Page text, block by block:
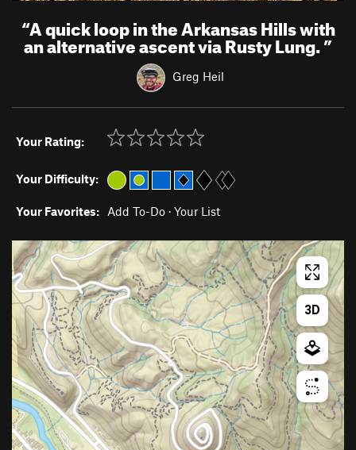
“A quick loop in the Arkansas Hills with
an alternative ascent via Rusty Lung.”
Greg Heil
Your Rating:
Your Difficulty:
Your Favorites: Add To-Do · Your List